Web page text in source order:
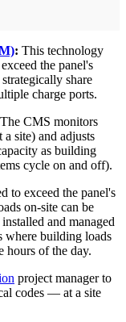
: This technology
the panel's
share
charge ports.
The CMS monitors
site) and adjusts
as building
cycle on and off).
to exceed the panel's
on-site can be
and managed
where building loads
hours of the day.
project manager to
codes — at a site